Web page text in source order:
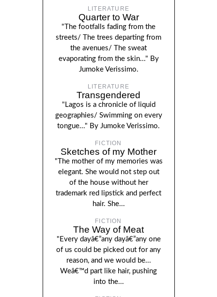
LITERATURE
Quarter to War
"The footfalls fading from the
streets/ The trees departing from
the avenues/ The sweat
evaporating from the skin..." By
Jumoke Verissimo.
LITERATURE
Transgendered
"Lagos is a chronicle of liquid
geographies/ Swimming on every
tongue..." By Jumoke Verissimo.
FICTION
Sketches of my Mother
"The mother of my memories was
elegant. She would not step out
of the house without her
trademark red lipstick and perfect
hair. She...
FICTION
The Way of Meat
"Every dayâ€”any dayâ€”any one
of us could be picked out for any
reason, and we would be...
Weâ€™d part like hair, pushing
into the...